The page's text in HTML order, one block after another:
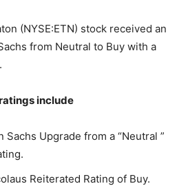
(NYSE:ETN) stock received an
from Neutral to Buy with a
include
Sachs Upgrade from a “Neutral ”
Reiterated Rating of Buy.